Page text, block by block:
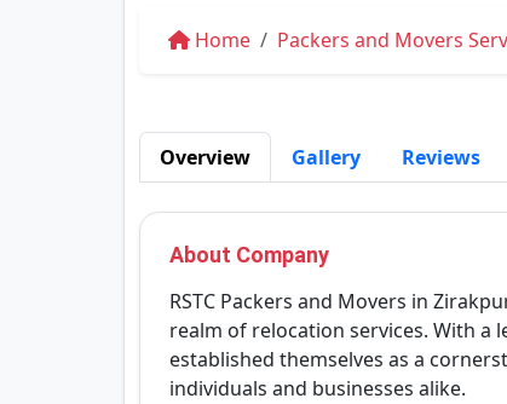
Home Packers and Movers
Overview Gallery Reviews
About Company
RSTC Packers and Movers in
realm of relocation services. With a
established themselves as a
individuals and businesses alike.